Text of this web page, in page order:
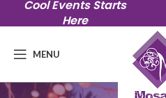
Cool Events Starts
Here
MENU